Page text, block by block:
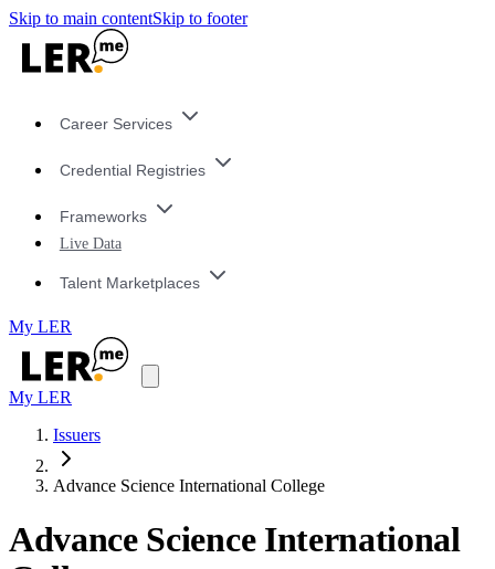
Skip to main contentSkip to footer
Career Services
Credential Registries
Frameworks
Live Data
Talent Marketplaces
My LER
My LER
Issuers
Advance Science International College
Advance Science International